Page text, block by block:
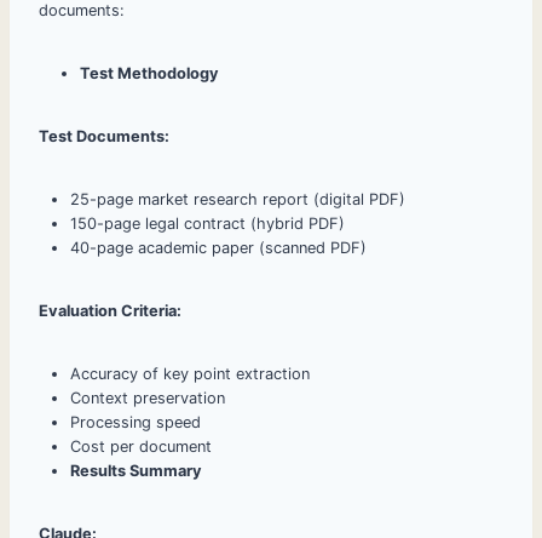
documents:
Test Methodology
Test Documents:
25-page market research report (digital PDF)
150-page legal contract (hybrid PDF)
40-page academic paper (scanned PDF)
Evaluation Criteria:
Accuracy of key point extraction
Context preservation
Processing speed
Cost per document
Results Summary
Claude: